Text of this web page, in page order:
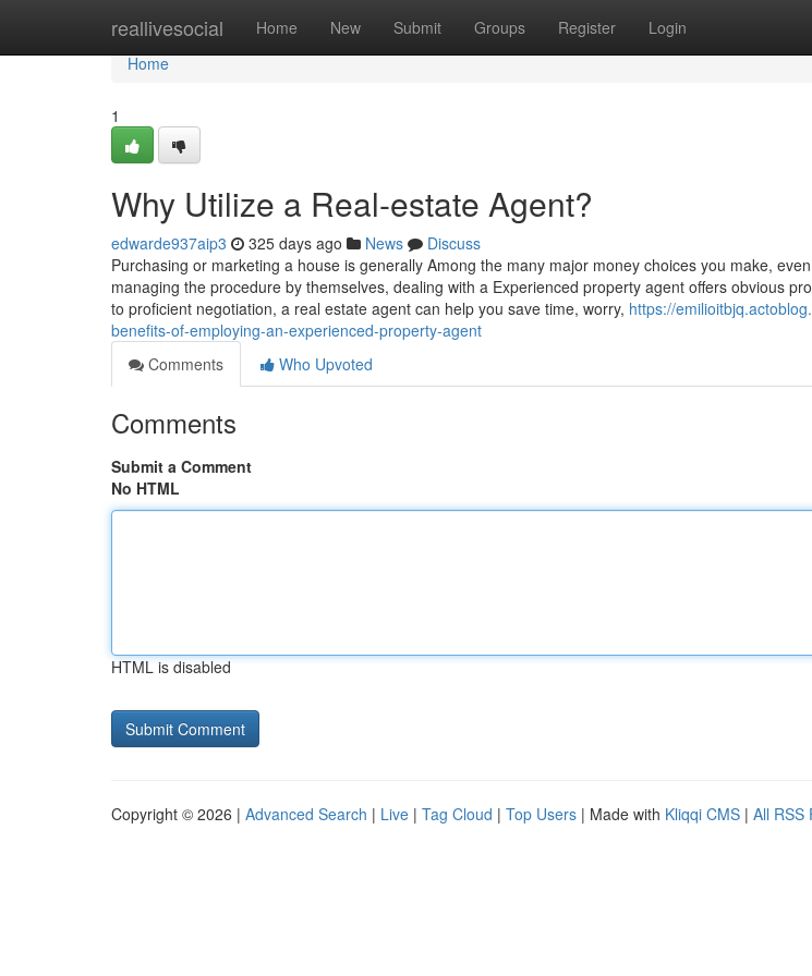
reallivesocial Home New Submit Groups Register Login
Home
Home
1
Why Utilize a Real-estate Agent?
edwarde937aip3 325 days ago News
Discuss
Purchasing or marketing a house is generally Among the many major money choices you make,
managing the procedure by themselves, dealing with a Experienced property agent offers obvious
to proficient negotiation, a real estate agent can help you save time, worry, https://
benefits-of-employing-an-experienced-property-agent
Comments
Who Upvoted
Comments
Submit a Comment
No HTML
HTML is disabled
Copyright © 2026 | Advanced Search | Live | Tag Cloud | Top Users | Made with Kliqqi CMS | All RSS